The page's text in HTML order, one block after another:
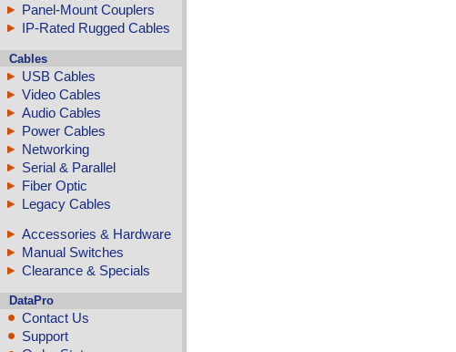
Panel-Mount Couplers
IP-Rated Rugged Cables
Cables
USB Cables
Video Cables
Audio Cables
Power Cables
Networking
Serial & Parallel
Fiber Optic
Legacy Cables
Accessories & Hardware
Manual Switches
Clearance & Specials
DataPro
Contact Us
Support